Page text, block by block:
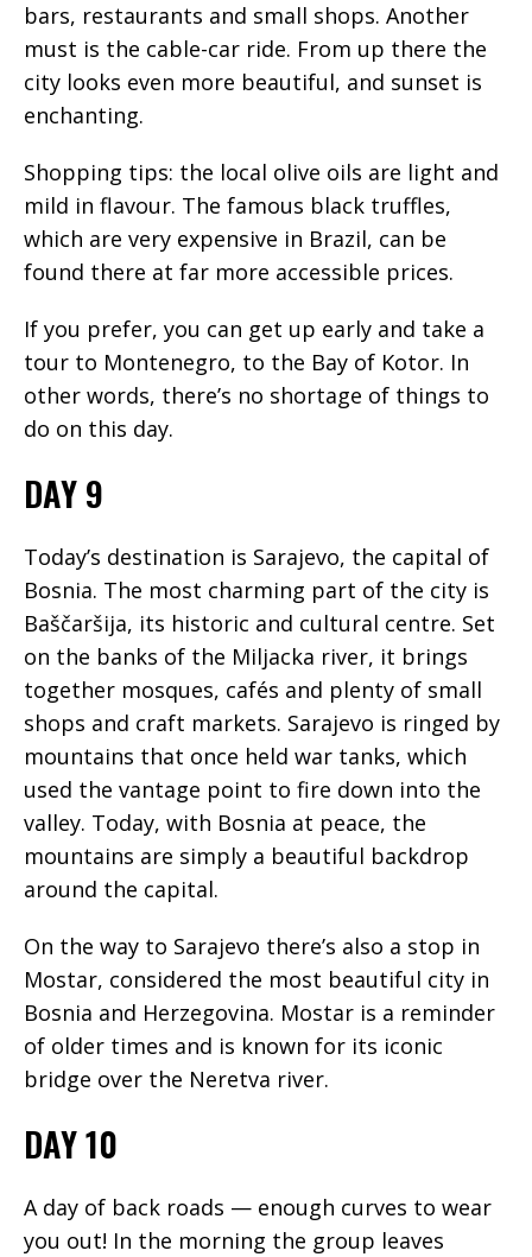
bars, restaurants and small shops. Another
must is the cable-car ride. From up there the
city looks even more beautiful, and sunset is
enchanting.
Shopping tips: the local olive oils are light and
mild in flavour. The famous black truffles,
which are very expensive in Brazil, can be
found there at far more accessible prices.
If you prefer, you can get up early and take a
tour to Montenegro, to the Bay of Kotor. In
other words, there’s no shortage of things to
do on this day.
DAY 9
Today’s destination is Sarajevo, the capital of
Bosnia. The most charming part of the city is
Baščaršija, its historic and cultural centre. Set
on the banks of the Miljacka river, it brings
together mosques, cafés and plenty of small
shops and craft markets. Sarajevo is ringed by
mountains that once held war tanks, which
used the vantage point to fire down into the
valley. Today, with Bosnia at peace, the
mountains are simply a beautiful backdrop
around the capital.
On the way to Sarajevo there’s also a stop in
Mostar, considered the most beautiful city in
Bosnia and Herzegovina. Mostar is a reminder
of older times and is known for its iconic
bridge over the Neretva river.
DAY 10
A day of back roads — enough curves to wear
you out! In the morning the group leaves